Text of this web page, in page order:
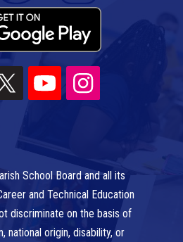
School Board and all its
and Technical Education
discriminate on the basis of
national origin, disability, or